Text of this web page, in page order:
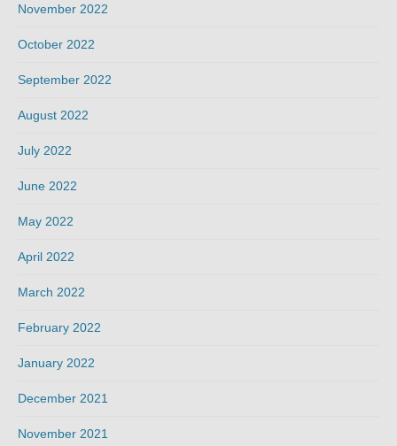
November 2022
October 2022
September 2022
August 2022
July 2022
June 2022
May 2022
April 2022
March 2022
February 2022
January 2022
December 2021
November 2021